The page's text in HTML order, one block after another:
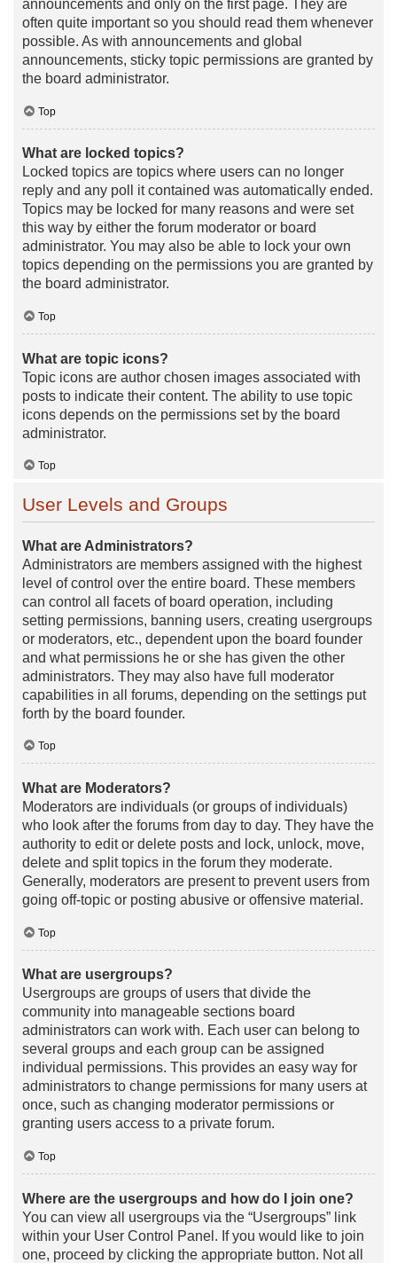
announcements and only on the first page. They are
often quite important so you should read them whenever
possible. As with announcements and global
announcements, sticky topic permissions are granted by
the board administrator.
Top
What are locked topics?
Locked topics are topics where users can no longer
reply and any poll it contained was automatically ended.
Topics may be locked for many reasons and were set
this way by either the forum moderator or board
administrator. You may also be able to lock your own
topics depending on the permissions you are granted by
the board administrator.
Top
What are topic icons?
Topic icons are author chosen images associated with
posts to indicate their content. The ability to use topic
icons depends on the permissions set by the board
administrator.
Top
User Levels and Groups
What are Administrators?
Administrators are members assigned with the highest
level of control over the entire board. These members
can control all facets of board operation, including
setting permissions, banning users, creating usergroups
or moderators, etc., dependent upon the board founder
and what permissions he or she has given the other
administrators. They may also have full moderator
capabilities in all forums, depending on the settings put
forth by the board founder.
Top
What are Moderators?
Moderators are individuals (or groups of individuals)
who look after the forums from day to day. They have the
authority to edit or delete posts and lock, unlock, move,
delete and split topics in the forum they moderate.
Generally, moderators are present to prevent users from
going off-topic or posting abusive or offensive material.
Top
What are usergroups?
Usergroups are groups of users that divide the
community into manageable sections board
administrators can work with. Each user can belong to
several groups and each group can be assigned
individual permissions. This provides an easy way for
administrators to change permissions for many users at
once, such as changing moderator permissions or
granting users access to a private forum.
Top
Where are the usergroups and how do I join one?
You can view all usergroups via the “Usergroups” link
within your User Control Panel. If you would like to join
one, proceed by clicking the appropriate button. Not all